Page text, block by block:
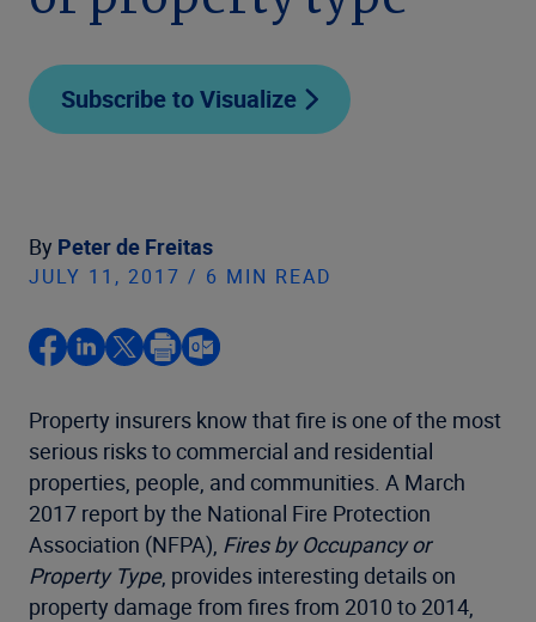
Subscribe to Visualize
By Peter de Freitas
JULY 11, 2017 / 6 MIN READ
Property insurers know that fire is one of the most
serious risks to commercial and residential
properties, people, and communities. A March
2017 report by the National Fire Protection
Association (NFPA), Fires by Occupancy or
Property Type, provides interesting details on
property damage from fires from 2010 to 2014,